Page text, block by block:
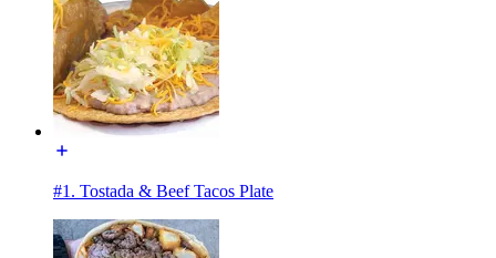
#1. Tostada & Beef Tacos Plate